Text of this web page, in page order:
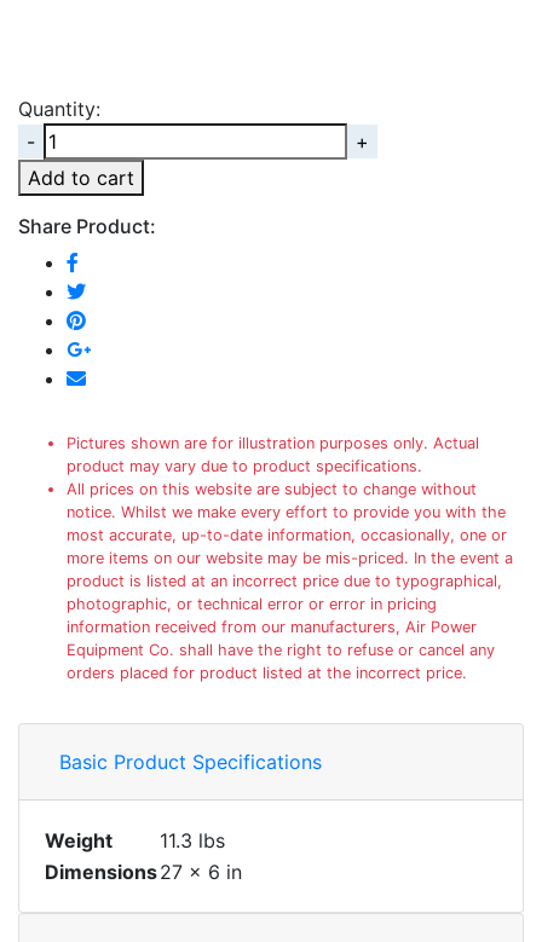
Quantity:
Quantity
Add to cart
Share Product:
Pictures shown are for illustration purposes only. Actual
product may vary due to product specifications.
All prices on this website are subject to change without
notice. Whilst we make every effort to provide you with the
most accurate, up-to-date information, occasionally, one or
more items on our website may be mis-priced. In the event a
product is listed at an incorrect price due to typographical,
photographic, or technical error or error in pricing
information received from our manufacturers, Air Power
Equipment Co. shall have the right to refuse or cancel any
orders placed for product listed at the incorrect price.
Basic Product Specifications
Weight
11.3 lbs
Dimensions27 × 6 in